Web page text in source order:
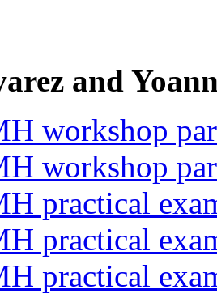
and
workshop
workshop
practical
practical
practical